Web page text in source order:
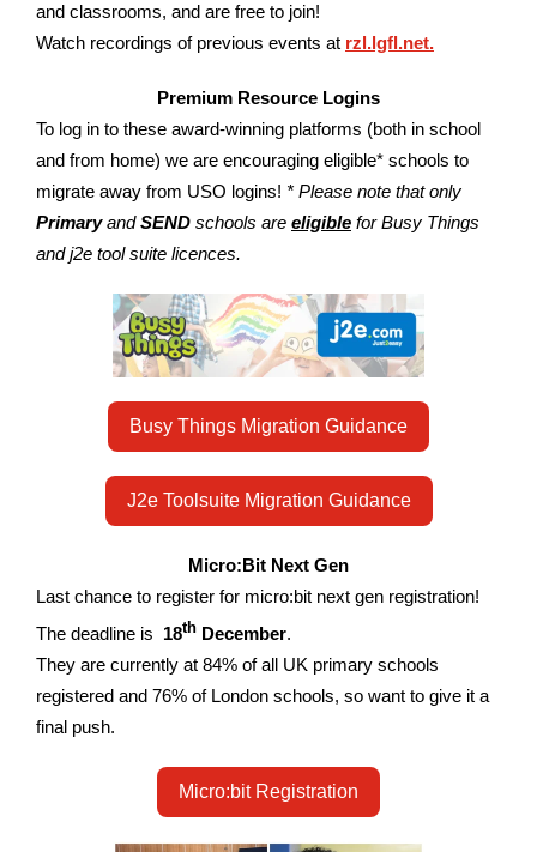
and classrooms, and are free to join!
Watch recordings of previous events at rzl.lgfl.net.
Premium Resource Logins
To log in to these award-winning platforms (both in school
and from home) we are encouraging eligible* schools to
migrate away from USO logins! * Please note that only
PrimaryandSEND schools are eligible for Busy Things
and j2e tool suite licences.
Busy Things Migration Guidance
J2e Toolsuite Migration Guidance
Micro:Bit Next Gen
Last chance to register for micro:bit next gen registration!
The deadline is 18th December.
They are currently at 84% of all UK primary schools
registered and 76% of London schools, so want to give it a
final push.
Micro:bit Registration